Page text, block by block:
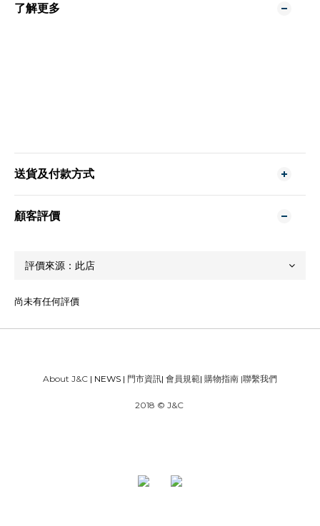
了解更多
送貨及付款方式
顧客評價
尚未有任何評價
About J&C | NEWS | 門市資訊| 會員規範| 購物指南 |聯繫我們
2018 © J&C